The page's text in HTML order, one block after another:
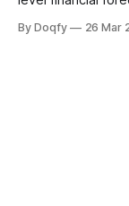
to-forecast data
By Doqfy 26 Mar